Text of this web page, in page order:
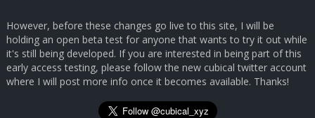
However, before these changes go live to this site, I will be
holding an open beta test for anyone that wants to try it out while
it's still being developed. If you are interested in being part of this
early access testing, please follow the new cubical twitter account
where I will post more info once it becomes available. Thanks!